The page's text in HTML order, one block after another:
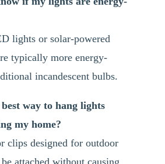
lights or solar-powered
typically more energy-
incandescent bulbs.
way to hang lights
my home?
clips designed for outdoor
attached without causing